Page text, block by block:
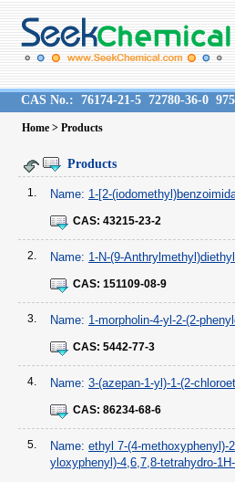
CAS No.: 76174-21-5 72780-36-0
Home > Products
Products
1. Name: 1-[2-
CAS: 43215-23-2
2. Name: 1-N-(9-
CAS: 151109-08-9
3. Name: 1-morpholin-4-yl-2-(2-
CAS: 5442-77-3
4. Name: 3-(azepan-1-yl)-1-(2-
CAS: 86234-68-6
5. Name: ethyl 7-(4-methoxyphenyl)-
yloxyphenyl)-4,6,7,8-tetrahydro-